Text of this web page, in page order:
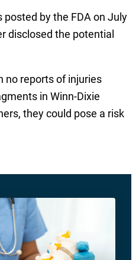
posted by the FDA on July
disclosed the potential
no reports of injuries
in Winn-Dixie
they could pose a risk